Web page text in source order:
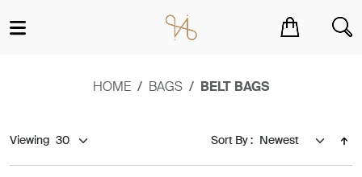
HOME BAGS BELT BAGS
Viewing Sort By :